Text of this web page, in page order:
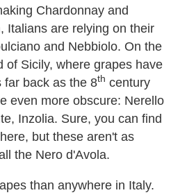
Chardonnay and
Italians are relying on their
and Nebbiolo. On the
of Sicily, where grapes have
far back as the 8th century
even more obscure: Nerello
Inzolia. Sure, you can find
but these aren't as
the Nero d'Avola.
than anywhere in Italy.